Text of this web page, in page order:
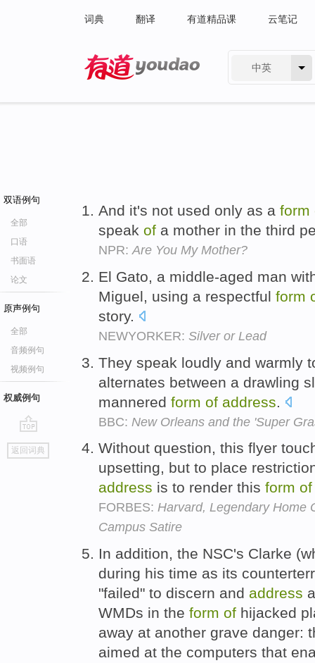
词典 翻译 有道精品课 云笔记
中英
双语例句
全部
口语
书面语
论文
原声例句
全部
音频例句
视频例句
权威例句
go
top
返回词典
And it's not used only as a form
speak of a mother in the third
NPR:Are You My Mother?
El Gato, a middle-aged man
Miguel, using a respectful form
story.
NEWYORKER: Silver or Lead
They speak loudly and warmly
alternates between a drawling
mannered form of address
BBC: New Orleans and the 'Super
Without question, this flyer
upsetting, but to place
address is to render this form of
FORBES: Harvard, Legendary Home
Campus Satire
In addition, the NSC's Clarke
during his time as its
"failed" to discern and address
WMDs in the form of hijacked
away at another grave danger:
aimed at the computers that